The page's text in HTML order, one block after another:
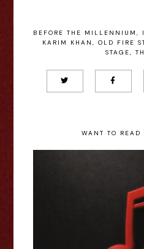
BEFORE THE MILLENNIUM ,
KARIM KHAN , OLD FIRE
STAGE,
WANT TO READ
Jessica Welsh: